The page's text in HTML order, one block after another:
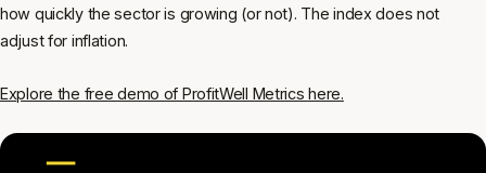
how quickly the sector is growing (or not). The index does not
adjust for inflation.
Explore the free demo of ProfitWell Metrics here.